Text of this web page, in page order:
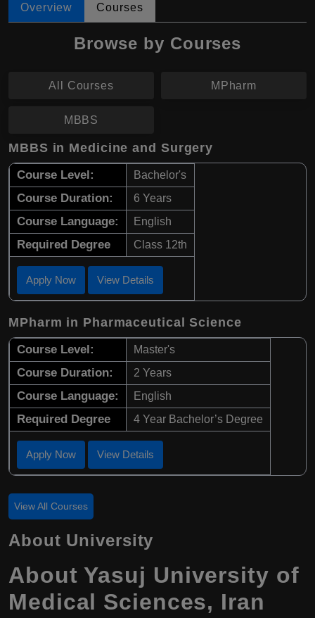
Overview Courses
Browse by Courses
All Courses MPharm
MBBS
MBBS in Medicine and Surgery
Course Level: Bachelor's
Course Duration: 6 Years
Course Language: English
Required Degree Class 12th
Apply Now View Details
MPharm in Pharmaceutical Science
Course Level: Master's
Course Duration: 2 Years
Course Language: English
Required Degree 4 Year Bachelor’s Degree
Apply Now View Details
View All Courses
About University
About Yasuj University of
Medical Sciences, Iran